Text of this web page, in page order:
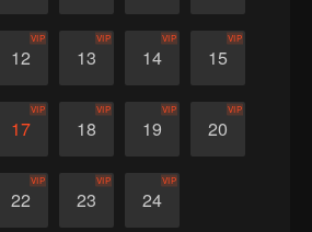
12
VIP
13
VIP
14
VIP
15
VIP
17
VIP
18
VIP
19
VIP
20
VIP
22
VIP
23
VIP
24
VIP